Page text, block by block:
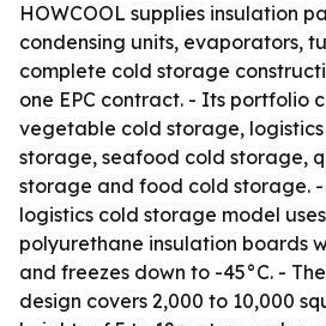
HOWCOOL supplies insulation
condensing units, evaporators,
complete cold storage
one EPC contract. - Its portfolio
vegetable cold storage,
storage, seafood cold storage,
storage and food cold storage. -
logistics cold storage model
polyurethane insulation boards
and freezes down to -45°C. -
design covers 2,000 to 10,000